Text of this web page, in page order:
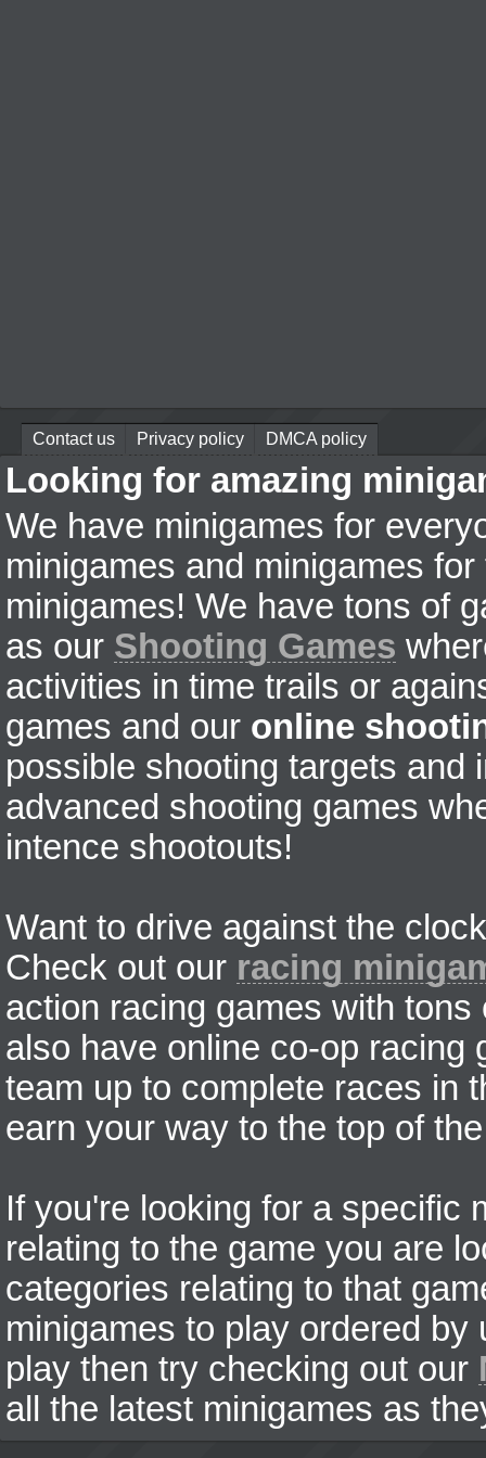
Contact us Privacy policy DMCA policy
Looking for amazing
We have minigames for
minigames and minigames
minigames! We have tons of
as our Shooting Games
activities in time trails or
games and our online
possible shooting targets and
advanced shooting games
intence shootouts!
Want to drive against the
Check out our racing
action racing games with
also have online co-op racing
team up to complete races in
earn your way to the top of
If you're looking for a specific
relating to the game you are
categories relating to that
minigames to play ordered
play then try checking out our
all the latest minigames as